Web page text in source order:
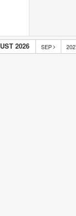
2026 SEP